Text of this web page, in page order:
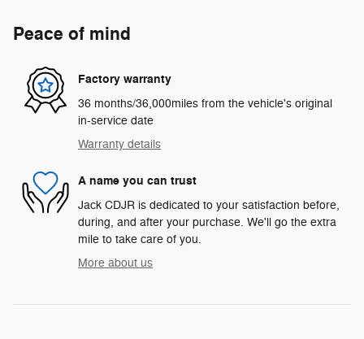
Peace of mind
Factory warranty
36 months/36,000miles from the vehicle's original
in-service date
Warranty details
A name you can trust
Jack CDJR is dedicated to your satisfaction before,
during, and after your purchase. We'll go the extra
mile to take care of you.
More about us